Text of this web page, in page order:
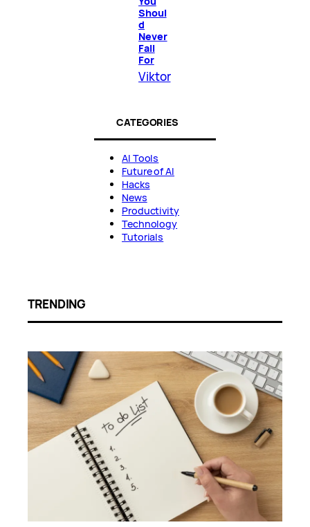
Shoul
d
Never
Fall
For
Viktor
CATEGORIES
AI Tools
Future of AI
Hacks
News
Productivity
Technology
Tutorials
TRENDING